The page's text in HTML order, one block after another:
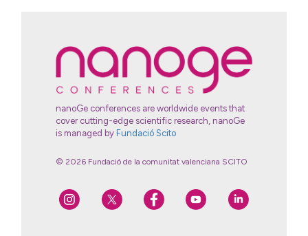
nanoGe conferences are worldwide events that
cover cutting-edge scientific research, nanoGe
is managed by Fundació Scito
© 2026 Fundació de la comunitat valenciana SCITO